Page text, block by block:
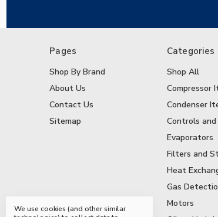
Pages
Shop By Brand
About Us
Contact Us
Sitemap
Categories
Shop All
Compressor
Condenser
Controls and
Evaporators
Filters and
Heat
Gas
Motors
We use cookies (and other similar